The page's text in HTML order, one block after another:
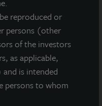
reproduced or
persons (other
of the investors
as applicable,
is intended
persons to whom
closed-end funds,
, and